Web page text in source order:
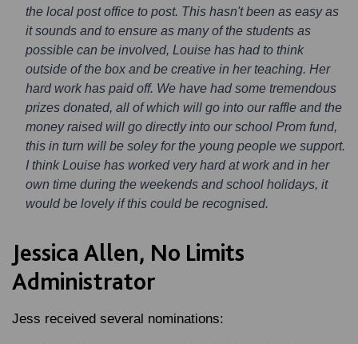
the local post office to post. This hasn't been as easy as
it sounds and to ensure as many of the students as
possible can be involved, Louise has had to think
outside of the box and be creative in her teaching. Her
hard work has paid off. We have had some tremendous
prizes donated, all of which will go into our raffle and the
money raised will go directly into our school Prom fund,
this in turn will be soley for the young people we support.
I think Louise has worked very hard at work and in her
own time during the weekends and school holidays, it
would be lovely if this could be recognised.
Jessica Allen, No Limits
Administrator
Jess received several nominations: